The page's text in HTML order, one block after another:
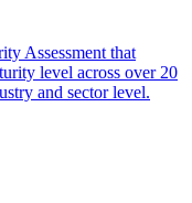
Assessment that
level across over 20
and sector level.